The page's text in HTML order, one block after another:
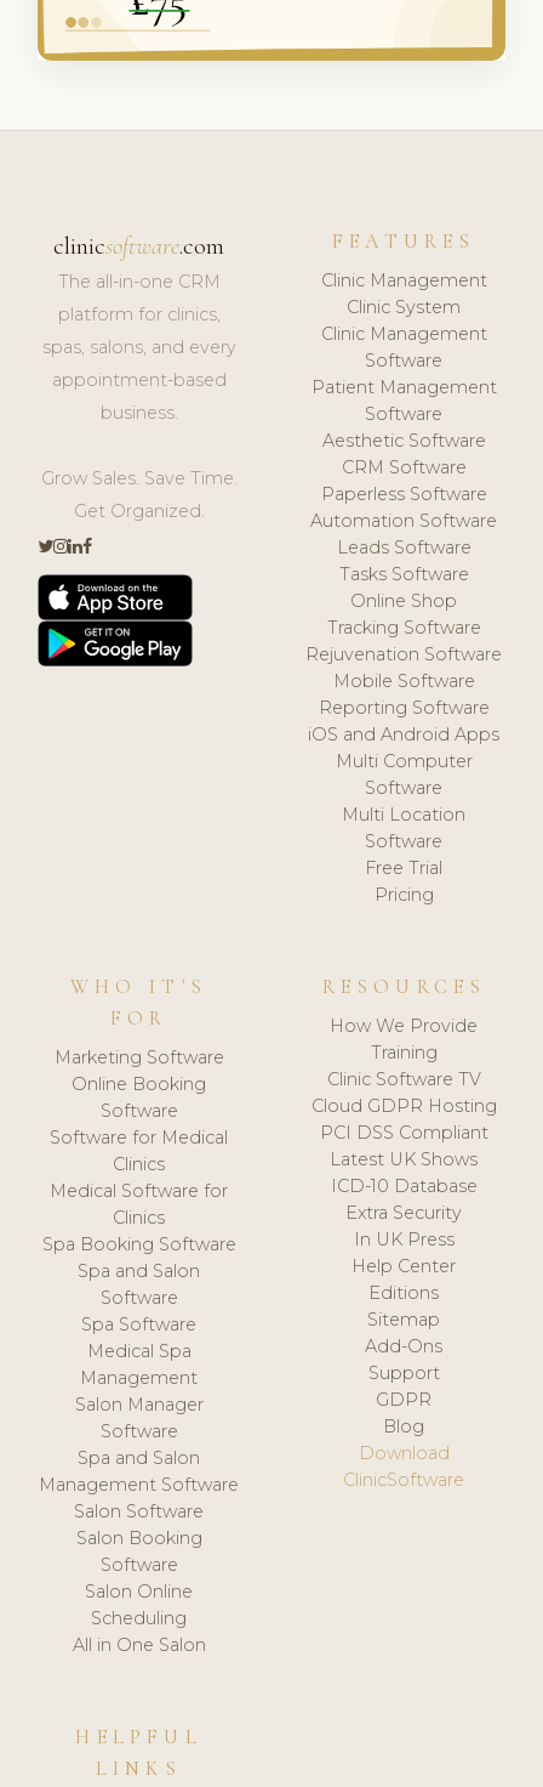
clinicsoftware.com
The all-in-one CRM
platform for clinics,
spas, salons, and every
appointment-based
business.
Grow Sales. Save Time.
Get Organized.
FEATURES
Clinic Management
Clinic System
Clinic Management
Software
Patient Management
Software
Aesthetic Software
CRM Software
Paperless Software
Automation Software
Leads Software
Tasks Software
Online Shop
Tracking Software
Rejuvenation Software
Mobile Software
Reporting Software
iOS and Android Apps
Multi Computer
Software
Multi Location
Software
Free Trial
Pricing
WHO IT'S
FOR
Marketing Software
Online Booking
Software
Software for Medical
Clinics
Medical Software for
Clinics
Spa Booking Software
Spa and Salon
Software
Spa Software
Medical Spa
Management
Salon Manager
Software
Spa and Salon
Management Software
Salon Software
Salon Booking
Software
Salon Online
Scheduling
All in One Salon
RESOURCES
How We Provide
Training
Clinic Software TV
Cloud GDPR Hosting
PCI DSS Compliant
Latest UK Shows
ICD-10 Database
Extra Security
In UK Press
Help Center
Editions
Sitemap
Add-Ons
Support
GDPR
Blog
Download
ClinicSoftware
HELPFUL
LINKS